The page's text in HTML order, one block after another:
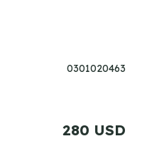
0301020463
280 USD